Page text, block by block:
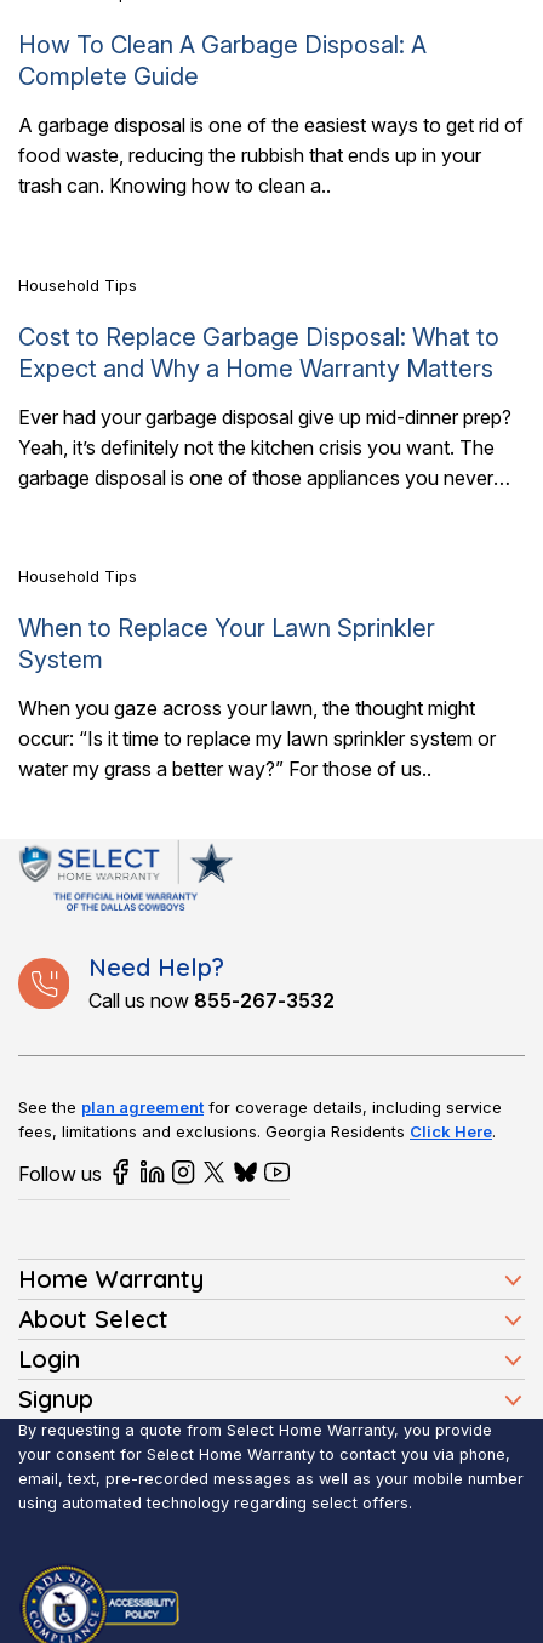
How To Clean A Garbage Disposal: A
Complete Guide
A garbage disposal is one of the easiest ways to get rid of
food waste, reducing the rubbish that ends up in your
trash can. Knowing how to clean a..
6 Mins Read
Household Tips
Cost to Replace Garbage Disposal: What to
Expect and Why a Home Warranty Matters
Ever had your garbage disposal give up mid-dinner prep?
Yeah, it’s definitely not the kitchen crisis you want. The
garbage disposal is one of those appliances you never
5 Mins Read
Household Tips
When to Replace Your Lawn Sprinkler
System
When you gaze across your lawn, the thought might
occur: “Is it time to replace my lawn sprinkler system or
water my grass a better way?” For those of us..
Need Help?
Call us now 855-267-3532
See the plan agreementfor coverage details, including service
fees, limitations and exclusions. Georgia Residents Click Here.
Follow us
Home Warranty
Home Warranty Plans
Homeowners
Buyers
Sellers
Realtors
Service Areas
About Select
Press
FAQ
Reviews
Blog
Submit Claim
Login
Client Login
Realtor Login
Signup
Affiliate Signup
By requesting a quote from Select Home Warranty, you provide
your consent for Select Home Warranty to contact you via phone,
email, text, pre-recorded messages as well as your mobile number
using automated technology regarding select offers.